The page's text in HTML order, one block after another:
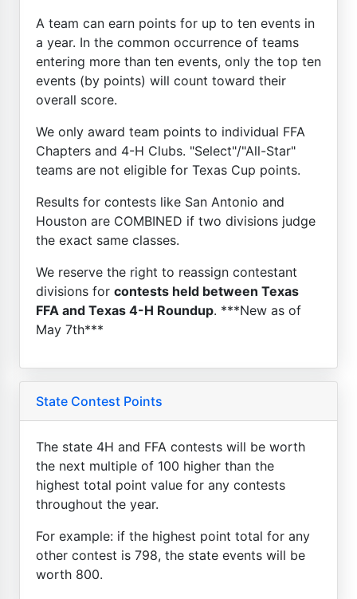
A team can earn points for up to ten events in
a year. In the common occurrence of teams
entering more than ten events, only the top ten
events (by points) will count toward their
overall score.
We only award team points to individual FFA
Chapters and 4-H Clubs. "Select"/"All-Star"
teams are not eligible for Texas Cup points.
Results for contests like San Antonio and
Houston are COMBINED if two divisions judge
the exact same classes.
We reserve the right to reassign contestant
divisions for contests held between Texas
FFA and Texas 4-H Roundup. ***New as of
May 7th***
State Contest Points
The state 4H and FFA contests will be worth
the next multiple of 100 higher than the
highest total point value for any contests
throughout the year.
For example: if the highest point total for any
other contest is 798, the state events will be
worth 800.